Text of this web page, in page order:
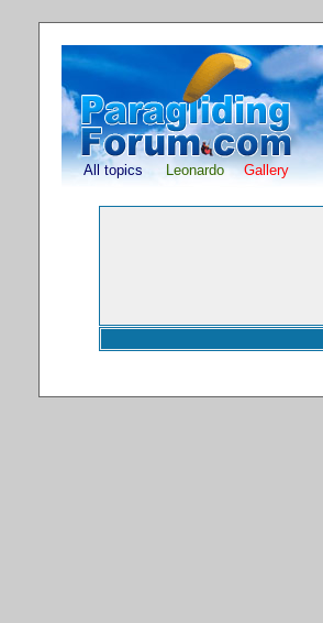
All topics Leonardo Gallery